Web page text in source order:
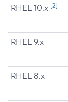
RHEL 10.x [2]
RHEL 9.x
RHEL 8.x